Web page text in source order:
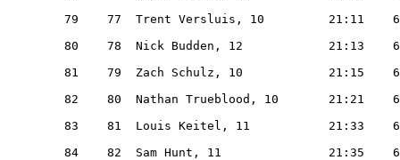
79    77  Trent Versluis, 10
80    78  Nick Budden, 12
81    79  Zach Schulz, 10
82    80  Nathan Trueblood, 10
83    81  Louis Keitel, 11
84    82  Sam Hunt, 11